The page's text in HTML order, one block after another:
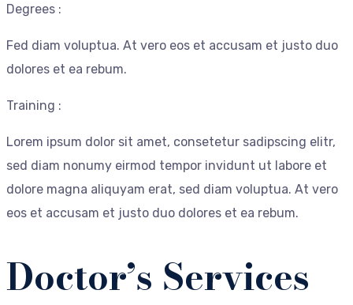
Degrees :
Fed diam voluptua. At vero eos et accusam et justo duo
dolores et ea rebum.
Training :
Lorem ipsum dolor sit amet, consetetur sadipscing elitr,
sed diam nonumy eirmod tempor invidunt ut labore et
dolore magna aliquyam erat, sed diam voluptua. At vero
eos et accusam et justo duo dolores et ea rebum.
Doctor’s Services